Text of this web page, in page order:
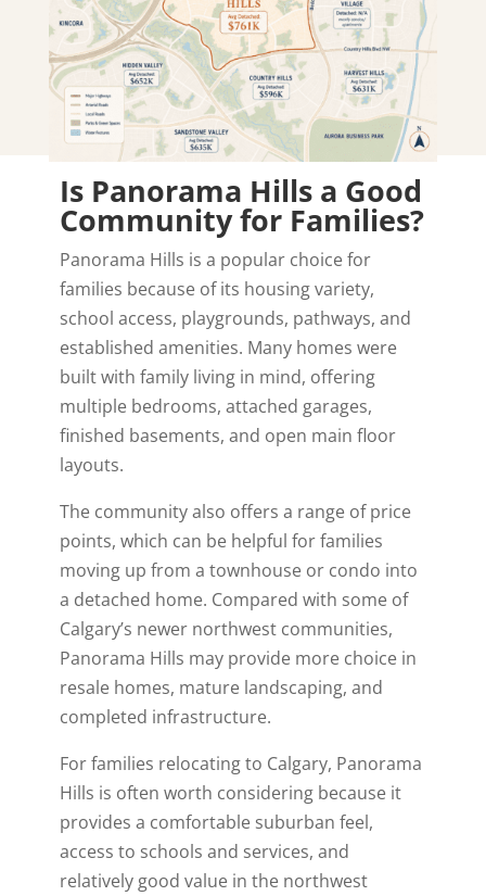
Is Panorama Hills a Good
Community for Families?
Panorama Hills is a popular choice for
families because of its housing variety,
school access, playgrounds, pathways, and
established amenities. Many homes were
built with family living in mind, offering
multiple bedrooms, attached garages,
finished basements, and open main floor
layouts.
The community also offers a range of price
points, which can be helpful for families
moving up from a townhouse or condo into
a detached home. Compared with some of
Calgary’s newer northwest communities,
Panorama Hills may provide more choice in
resale homes, mature landscaping, and
completed infrastructure.
For families relocating to Calgary, Panorama
Hills is often worth considering because it
provides a comfortable suburban feel,
access to schools and services, and
relatively good value in the northwest